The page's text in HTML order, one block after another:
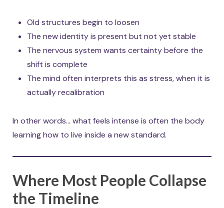
Old structures begin to loosen
The new identity is present but not yet stable
The nervous system wants certainty before the
shift is complete
The mind often interprets this as stress, when it is
actually recalibration
In other words… what feels intense is often the body
learning how to live inside a new standard.
Where Most People Collapse
the Timeline